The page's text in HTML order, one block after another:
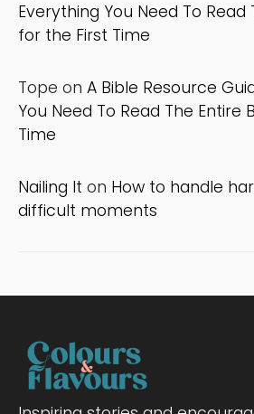
Everything You Need To Read
for the First Time
Tope on A Bible Resource
You Need To Read The Entire
Time
Nailing It on How to handle
difficult moments